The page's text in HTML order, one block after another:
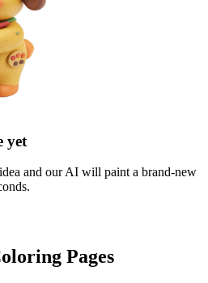
yet
and our AI will paint a brand-new
Pages